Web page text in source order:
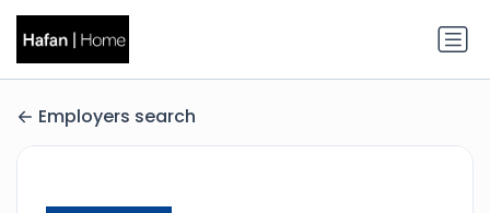
Employers search